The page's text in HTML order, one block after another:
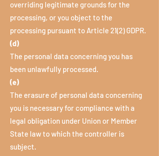
overriding legitimate grounds for the
processing, or you object to the
processing pursuant to Article 21(2) GDPR.
(d)
The personal data concerning you has
been unlawfully processed.
(e)
The erasure of personal data concerning
you is necessary for compliance with a
legal obligation under Union or Member
State law to which the controller is
subject.